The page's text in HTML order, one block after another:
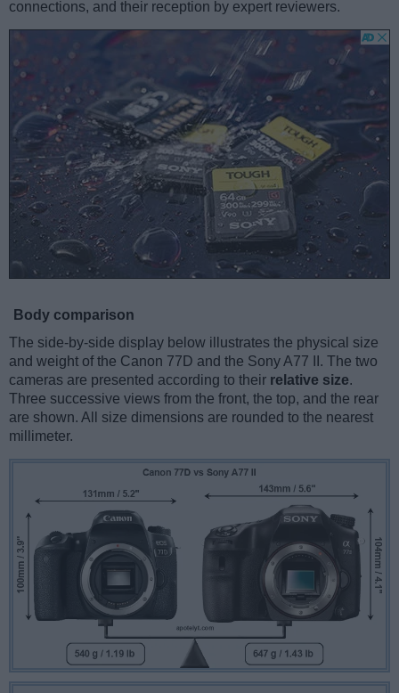
connections, and their reception by expert reviewers.
Body comparison
The side-by-side display below illustrates the physical size
and weight of the Canon 77D and the Sony A77 II. The two
cameras are presented according to their relative size.
Three successive views from the front, the top, and the rear
are shown. All size dimensions are rounded to the nearest
millimeter.